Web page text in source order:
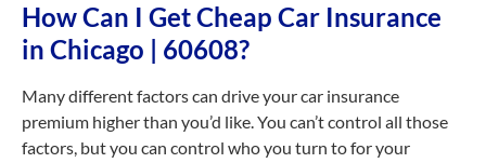
How Can I Get Cheap Car Insurance
in Chicago | 60608?
Many different factors can drive your car insurance
premium higher than you’d like. You can’t control all those
factors, but you can control who you turn to for your